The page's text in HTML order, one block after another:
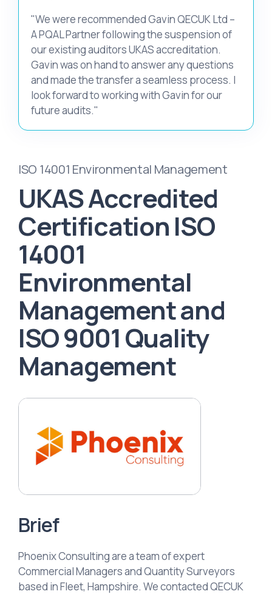
ISO 14001 Environmental Management
UKAS Accredited
Certification ISO
14001
Environmental
Management and
ISO 9001 Quality
Management
Brief
Phoenix Consulting are a team of expert
Commercial Managers and Quantity Surveyors
based in Fleet, Hampshire. We contacted QECUK
"We were recommended Gavin QECUK Ltd –
A PQAL Partner following the suspension of
our existing auditors UKAS accreditation.
Gavin was on hand to answer any questions
and made the transfer a seamless process. I
look forward to working with Gavin for our
future audits."